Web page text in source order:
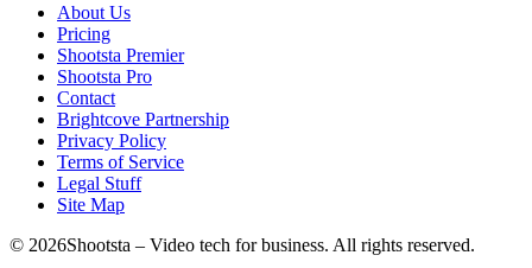
About Us
Pricing
Shootsta Premier
Shootsta Pro
Contact
Brightcove Partnership
Privacy Policy
Terms of Service
Legal Stuff
Site Map
© 2026Shootsta – Video tech for business. All rights reserved.